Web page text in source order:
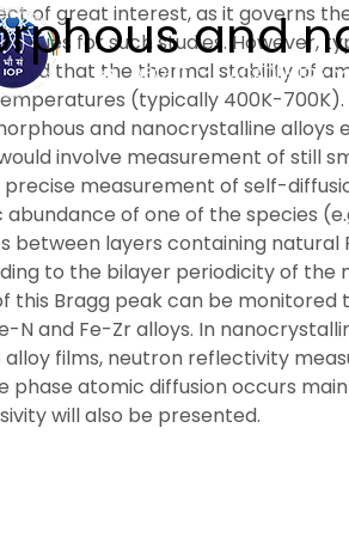
ABOUT ACADEMICS
and
of great interest, as it governs
for such studies. However,
that the thermal stability of
(typically 400K-
and nanocrystalline
involve measurement of still
measurement of self-
of one of the species
layers containing
to the bilayer periodicity of the
Bragg peak can be
and Fe-Zr alloys. In
films, neutron reflectivity
atomic diffusion occurs
will also be presented.